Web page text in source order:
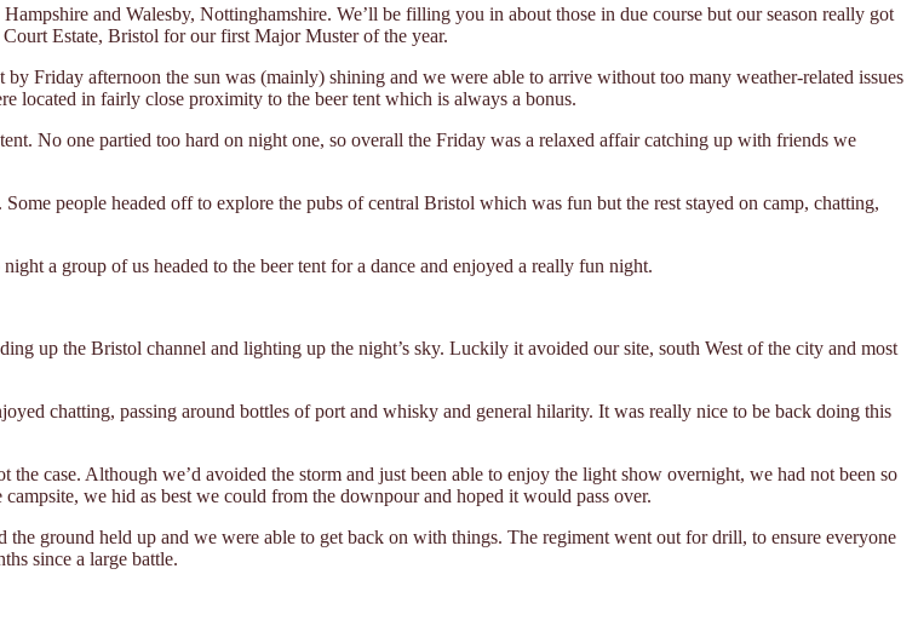
and Walesby, Nottinghamshire. We’ll be filling you in about those in due course but our season really got
Estate, Bristol for our first Major Muster of the year.
Friday afternoon the sun was (mainly) shining and we were able to arrive without too many weather-related issues
located in fairly close proximity to the beer tent which is always a bonus.
No one partied too hard on night one, so overall the Friday was a relaxed affair catching up with friends we
people headed off to explore the pubs of central Bristol which was fun but the rest stayed on camp, chatting,
a group of us headed to the beer tent for a dance and enjoyed a really fun night.
up the Bristol channel and lighting up the night’s sky. Luckily it avoided our site, south West of the city and most
chatting, passing around bottles of port and whisky and general hilarity. It was really nice to be back doing this
case. Although we’d avoided the storm and just been able to enjoy the light show overnight, we had not been so
we hid as best we could from the downpour and hoped it would pass over.
ground held up and we were able to get back on with things. The regiment went out for drill, to ensure everyone
since a large battle.